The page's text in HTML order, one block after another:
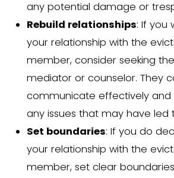
Once you have an
enforce it legally. Only
constable is
ordered eviction.